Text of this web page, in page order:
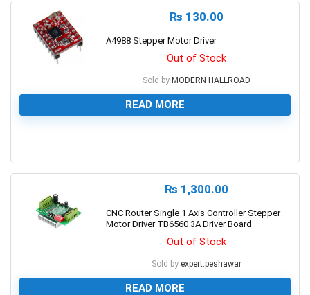
₨ 130.00
A4988 Stepper Motor Driver
Out of Stock
Sold by MODERN HALLROAD
READ MORE
₨ 1,300.00
CNC Router Single 1 Axis Controller Stepper
Motor Driver TB6560 3A Driver Board
Out of Stock
Sold by expert.peshawar
READ MORE